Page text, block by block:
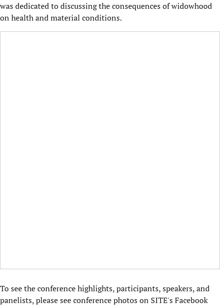
was dedicated to discussing the consequences of widowhood
on health and material conditions.
To see the conference highlights, participants, speakers, and
panelists, please see conference photos on SITE's Facebook